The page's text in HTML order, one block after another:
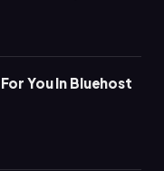
You In Bluehost